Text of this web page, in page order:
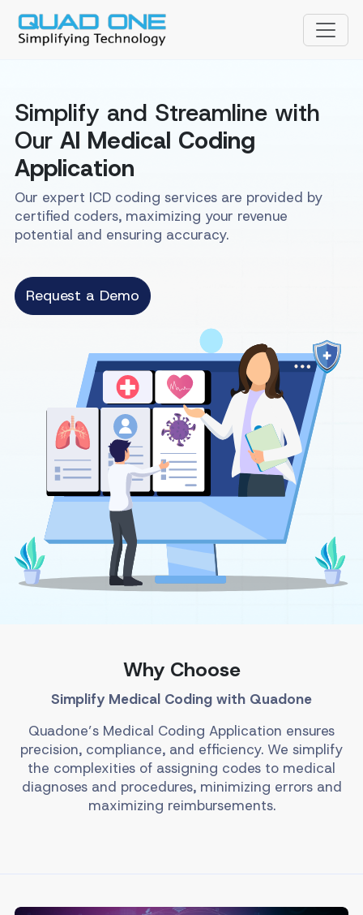
Simplify and Streamline with
Our AI Medical Coding
Application
Our expert ICD coding services are provided by
certified coders, maximizing your revenue
potential and ensuring accuracy.
Request a Demo
Why Choose
Simplify Medical Coding with Quadone
Quadone’s Medical Coding Application ensures
precision, compliance, and efficiency. We simplify
the complexities of assigning codes to medical
diagnoses and procedures, minimizing errors and
maximizing reimbursements.